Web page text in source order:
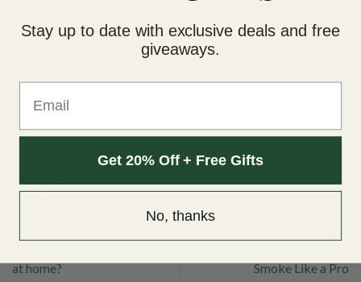
This entry was posted inScientific Facts. Bookmark thepermalink.
JESSA
at home?
Smoke Like a Pro
Stay up to date with exclusive deals and free
giveaways.
Get 20% Off + Free Gifts
No, thanks